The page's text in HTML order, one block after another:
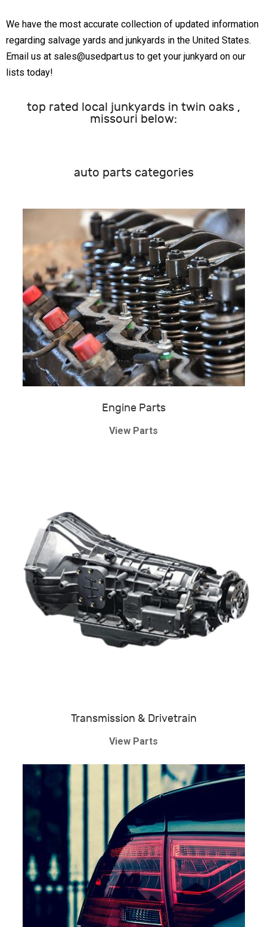
We have the most accurate collection of updated information
regarding salvage yards and junkyards in the United States.
Email us at sales@usedpart.us to get your junkyard on our
lists today!
top rated local junkyards in twin oaks ,
missouri below:
auto parts categories
Engine Parts
View Parts
Transmission & Drivetrain
View Parts